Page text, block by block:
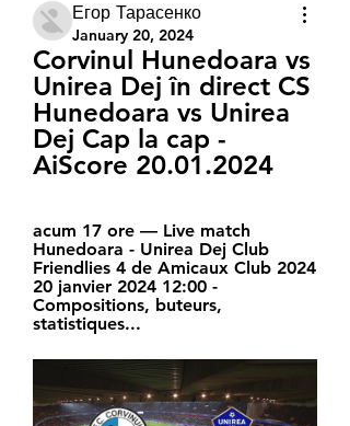
Егор Тарасенко
January 20, 2024
Corvinul Hunedoara vs
Unirea Dej în direct CS
Hunedoara vs Unirea
Dej Cap la cap -
AiScore 20.01.2024
acum 17 ore — Live match
Hunedoara - Unirea Dej Club
Friendlies 4 de Amicaux Club 2024
20 janvier 2024 12:00 -
Compositions, buteurs,
statistiques...